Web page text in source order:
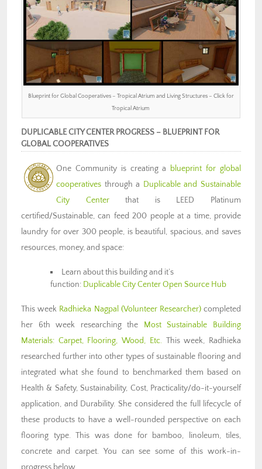
Blueprint for Global Cooperatives – Tropical Atrium and Living Structures – Click for
Tropical Atrium
DUPLICABLE CITY CENTER PROGRESS – BLUEPRINT FOR
GLOBAL COOPERATIVES
One Community is creating a blueprint for global
cooperatives through a Duplicable and Sustainable
City Centerthat is LEED Platinum
certified/Sustainable, can feed 200 people at a time, provide
laundry for over 300 people, is beautiful, spacious, and saves
resources, money, and space:
Learn about this building and it’s
function: Duplicable City Center Open Source Hub
This week Radhieka Nagpal (Volunteer Researcher)completed
her 6th week researching the Most Sustainable Building
Materials: Carpet, Flooring, Wood, Etc.This week, Radhieka
researched further into other types of sustainable flooring and
integrated what she found to benchmarked them based on
Health & Safety, Sustainability, Cost, Practicality/do-it-yourself
application, and Durability. She considered the full lifecycle of
these products to have a well-rounded perspective on each
flooring type. This was done for bamboo, linoleum, tiles,
concrete and carpet. You can see some of this work-in-